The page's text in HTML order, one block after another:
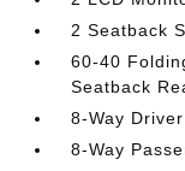
2 Seatback
60-40
Seatback
8-Way
8-Way